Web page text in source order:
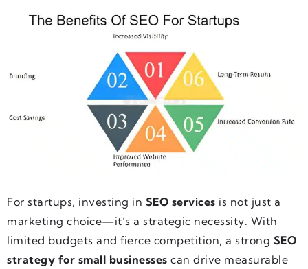
For startups, investing in SEO services is not just a
marketing choice—it’s a strategic necessity. With
limited budgets and fierce competition, a strong SEO
strategy for small businesses can drive measurable